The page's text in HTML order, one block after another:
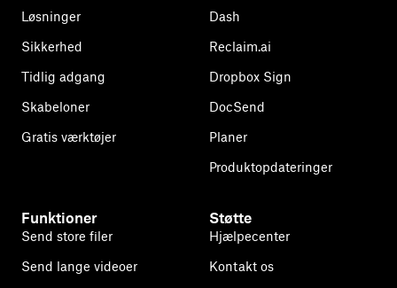
Løsninger
Sikkerhed
Tidlig adgang
Skabeloner
Gratis værktøjer
Dash
Reclaim.ai
Dropbox Sign
DocSend
Planer
Produktopdateringer
Funktioner
Send store filer
Send lange videoer
Støtte
Hjælpecenter
Kontakt os